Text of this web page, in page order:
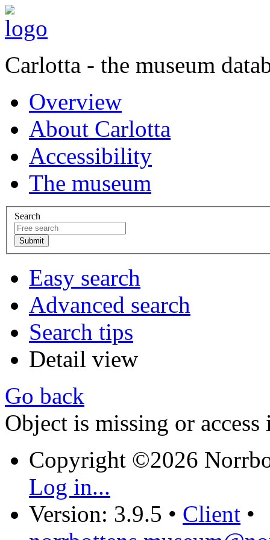
Carlotta - the museum
Overview
About Carlotta
Accessibility
The museum
Search
Easy search
Advanced search
Search tips
Detail view
Go back
Object is missing or access
Copyright ©2026
Log in...
Version: 3.9.5 • Client •